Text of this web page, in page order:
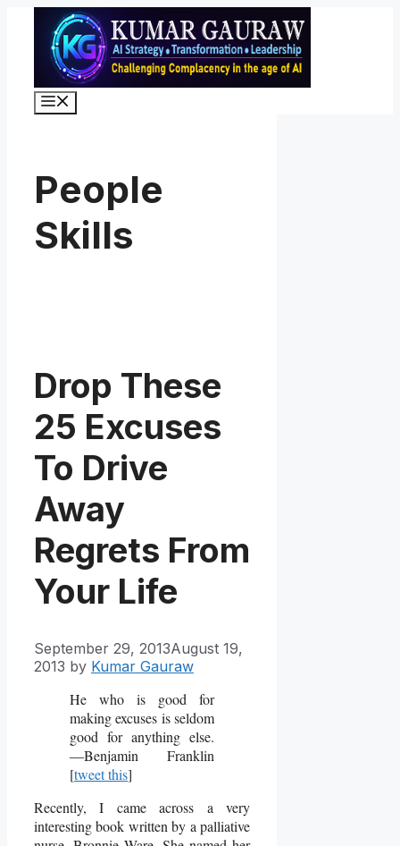
content
People
Skills
Drop These
25 Excuses
To Drive
Away
Regrets From
Your Life
September 29, 2013August 19,
2013 by Kumar Gauraw
He who is good for
making excuses is seldom
good for anything else.
―Benjamin Franklin
[tweet this]
Recently, I came across a very
interesting book written by a palliative